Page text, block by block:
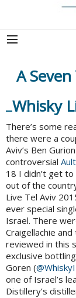
A
Whisky
There’s some
there were a
Aviv’s Ben
controversial
18 I didn’t get
out of the
Live Tel Aviv
ever special
Israel. There
Craigellachie
reviewed in this
exclusive
Goren (@
one of Israel’s
Distillery’s